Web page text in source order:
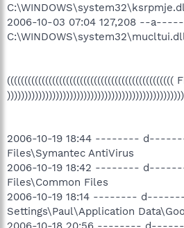
2006-10-03 07:04 127,208 --
C:\WINDOWS\system32\mucltui.dll
((((((((((((((((((((((((((((((((((((((((((((((((
2006-10-19 18:44 --------
Files\Symantec AntiVirus
2006-10-19 18:42 --------
Files\Common Files
2006-10-19 18:14 --------
Settings\Paul\Application